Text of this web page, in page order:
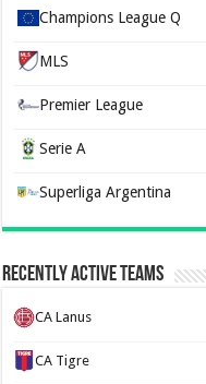
Champions League Q
MLS
Premier League
Serie A
Superliga Argentina
Recently Active Teams
CA Lanus
CA Tigre